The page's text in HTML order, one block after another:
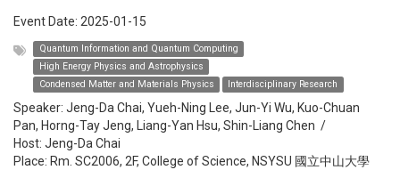
Event Date: 2025-01-15
Quantum Information and Quantum Computing
High Energy Physics and Astrophysics
Condensed Matter and Materials Physics
Interdisciplinary Research
Speaker: Jeng-Da Chai, Yueh-Ning Lee, Jun-Yi Wu, Kuo-Chuan
Pan, Horng-Tay Jeng, Liang-Yan Hsu, Shin-Liang Chen /
Host: Jeng-Da Chai
Place: Rm. SC2006, 2F, College of Science, NSYSU 國立中山大學